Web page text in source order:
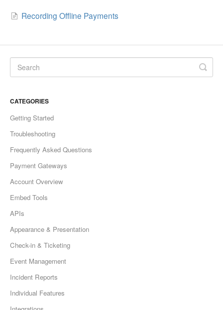
Recording Offline Payments
CATEGORIES
Getting Started
Troubleshooting
Frequently Asked Questions
Payment Gateways
Account Overview
Embed Tools
APIs
Appearance & Presentation
Check-in & Ticketing
Event Management
Incident Reports
Individual Features